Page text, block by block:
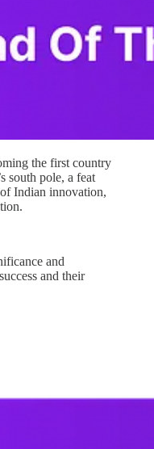
the first country
south pole, a feat
Indian innovation,
and
and their